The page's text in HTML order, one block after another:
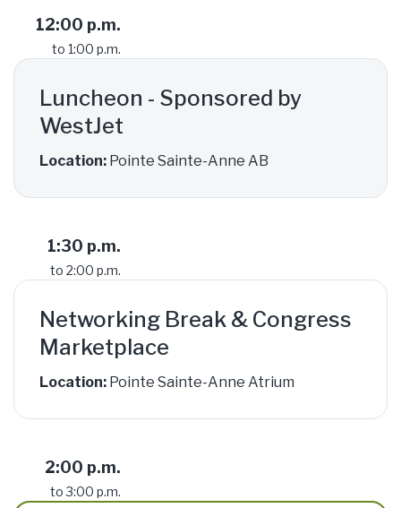
12:00 p.m.
to 1:00 p.m.
Luncheon - Sponsored by
WestJet
Location: Pointe Sainte-Anne AB
1:30 p.m.
to 2:00 p.m.
Networking Break & Congress
Marketplace
Location: Pointe Sainte-Anne Atrium
2:00 p.m.
to 3:00 p.m.